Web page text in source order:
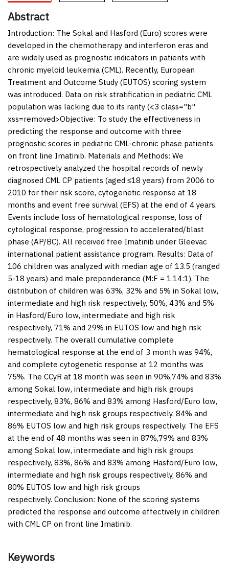
Abstract
Introduction: The Sokal and Hasford (Euro) scores were
developed in the chemotherapy and interferon eras and
are widely used as prognostic indicators in patients with
chronic myeloid leukemia (CML). Recently, European
Treatment and Outcome Study (EUTOS) scoring system
was introduced. Data on risk stratification in pediatric CML
population was lacking due to its rarity (<3 class="b"
xss=removed>Objective: To study the effectiveness in
predicting the response and outcome with three
prognostic scores in pediatric CML-chronic phase patients
on front line Imatinib. Materials and Methods: We
retrospectively analyzed the hospital records of newly
diagnosed CML CP patients (aged ≤18 years) from 2006 to
2010 for their risk score, cytogenetic response at 18
months and event free survival (EFS) at the end of 4 years.
Events include loss of hematological response, loss of
cytological response, progression to accelerated/blast
phase (AP/BC). All received free Imatinib under Gleevac
international patient assistance program. Results: Data of
106 children was analyzed with median age of 13.5 (ranged
5-18 years) and male preponderance (M:F = 1.14:1). The
distribution of children was 63%, 32% and 5% in Sokal low,
intermediate and high risk respectively, 50%, 43% and 5%
in Hasford/Euro low, intermediate and high risk
respectively, 71% and 29% in EUTOS low and high risk
respectively. The overall cumulative complete
hematological response at the end of 3 month was 94%,
and complete cytogenetic response at 12 months was
75%. The CCyR at 18 month was seen in 90%,74% and 83%
among Sokal low, intermediate and high risk groups
respectively, 83%, 86% and 83% among Hasford/Euro low,
intermediate and high risk groups respectively, 84% and
86% EUTOS low and high risk groups respectively. The EFS
at the end of 48 months was seen in 87%,79% and 83%
among Sokal low, intermediate and high risk groups
respectively, 83%, 86% and 83% among Hasford/Euro low,
intermediate and high risk groups respectively, 86% and
80% EUTOS low and high risk groups
respectively. Conclusion: None of the scoring systems
predicted the response and outcome effectively in children
with CML CP on front line Imatinib.
Keywords